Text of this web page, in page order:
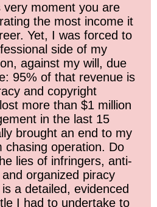
moment you are
the most income it
Yet, I was forced to
side of my
against my will, due
95% of that revenue is
and copyright
more than $1 million
in the last 15
brought an end to my
chasing operation. Do
lies of infringers, anti-
organized piracy
is a detailed, evidenced
I had to undertake to